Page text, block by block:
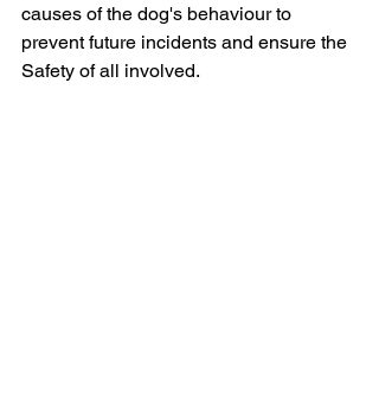
causes of the dog's behaviour to
prevent future incidents and ensure the
Safety of all involved.